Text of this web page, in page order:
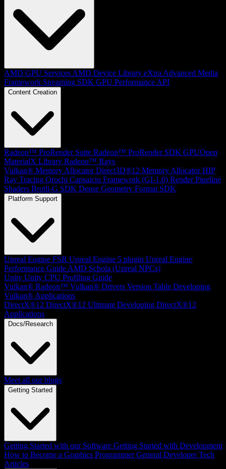
AMD GPU Services AMD Device Library eXtra Advanced Media
Framework Streaming SDK GPU Performance API
Content Creation
Radeon™ ProRender Suite Radeon™ ProRender SDK GPUOpen
MaterialX Library Radeon™ Rays
Vulkan® Memory Allocator Direct3D®12 Memory Allocator HIP
Ray Tracing Orochi Capsaicin Framework (GI-1.0) Render Pipeline
Shaders Brotli-G SDK Dense Geometry Format SDK
Platform Support
Unreal Engine FSR Unreal Engine 5 plugin Unreal Engine
Performance Guide AMD Schola (Unreal NPCs)
Unity Unity CPU Profiling Guide
Vulkan® Radeon™ Vulkan® Drivers Version Table Developing
Vulkan® Applications
DirectX®12 DirectX®12 Ultimate Developing DirectX®12
Applications
Docs/Research
Meet all our blogs
Getting Started
Getting Started with our Software Getting Started with Development
How to Become a Graphics Programmer General Developer Tech
Articles